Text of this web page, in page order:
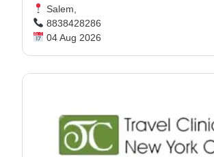
Salem,
8838428286
04 Aug 2026